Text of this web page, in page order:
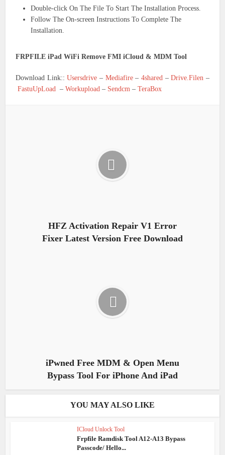
Double-click On The File To Start The Installation Process.
Follow The On-screen Instructions To Complete The
Installation.
FRPFILE iPad WiFi Remove FMI iCloud & MDM Tool
Download Link::Usersdrive – Mediafire– 4shared–Drive.Filen –
FastuUpLoad –Workupload – Sendcm –TeraBox
HFZ Activation Repair V1 Error
Fixer Latest Version Free Download
iPwned Free MDM & Open Menu
Bypass Tool For iPhone And iPad
YOU MAY ALSO LIKE
ICloud Unlock Tool
Frpfile Ramdisk Tool A12-A13 Bypass
Passcode/ Hello...